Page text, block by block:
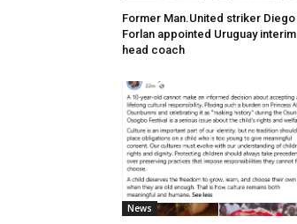
Former Man.United striker Diego
Forlan appointed Uruguay interim
head coach
News